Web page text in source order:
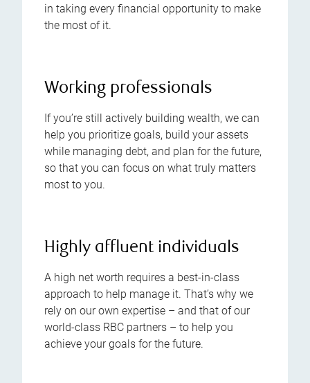
in taking every financial opportunity to make
the most of it.
Working professionals
If you’re still actively building wealth, we can
help you prioritize goals, build your assets
while managing debt, and plan for the future,
so that you can focus on what truly matters
most to you.
Highly affluent individuals
A high net worth requires a best-in-class
approach to help manage it. That’s why we
rely on our own expertise – and that of our
world-class RBC partners – to help you
achieve your goals for the future.